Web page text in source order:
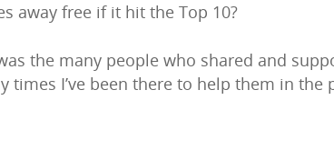
away free if it hit the Top 10?
the many people who shared and
times I’ve been there to help them in the